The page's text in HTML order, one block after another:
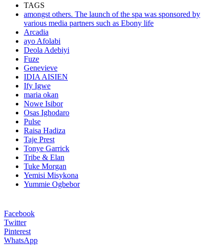
TAGS
amongst others. The launch of the spa was sponsored by
various media partners such as Ebony life
Arcadia
ayo Afolabi
Deola Adebiyi
Fuze
Genevieve
IDIA AISIEN
Ify Igwe
maria okan
Nowe Isibor
Osas Ighodaro
Pulse
Raisa Hadiza
Taje Prest
Tonye Garrick
Tribe & Elan
Tuke Morgan
Yemisi Misykona
Yummie Ogbebor
Facebook
Twitter
Pinterest
WhatsApp